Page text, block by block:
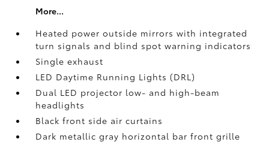
More...
Heated power outside mirrors with integrated
turn signals and blind spot warning indicators
Single exhaust
LED Daytime Running Lights (DRL)
Dual LED projector low- and high-beam
headlights
Black front side air curtains
Dark metallic gray horizontal bar front grille